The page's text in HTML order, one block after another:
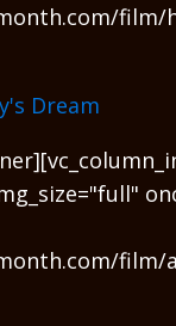
film/
Dream
film/